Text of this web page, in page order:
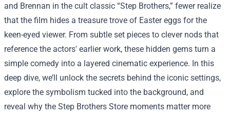
and Brennan in the cult classic “Step Brothers,” fewer realize
that the film hides a treasure trove of Easter eggs for the
keen-eyed viewer. From subtle set pieces to clever nods that
reference the actors' earlier work, these hidden gems turn a
simple comedy into a layered cinematic experience. In this
deep dive, we’ll unlock the secrets behind the iconic settings,
explore the symbolism tucked into the background, and
reveal why the Step Brothers Store moments matter more